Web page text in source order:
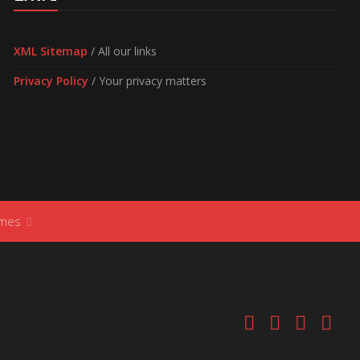
XML Sitemap / All our links
Privacy Policy / Your privacy matters